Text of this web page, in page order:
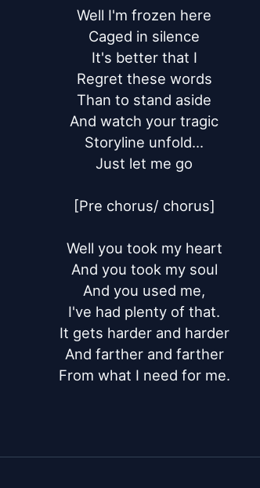
Well I'm frozen here
Caged in silence
It's better that I
Regret these words
Than to stand aside
And watch your tragic
Storyline unfold...
Just let me go
[Pre chorus/ chorus]
Well you took my heart
And you took my soul
And you used me,
I've had plenty of that.
It gets harder and harder
And farther and farther
From what I need for me.